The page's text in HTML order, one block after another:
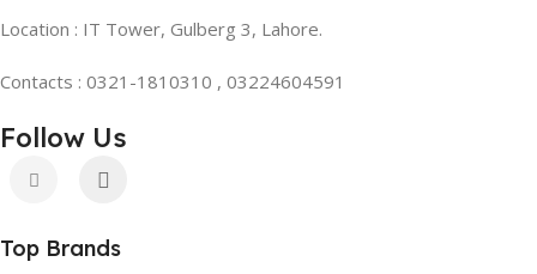
Location : IT Tower, Gulberg 3, Lahore.
Contacts : 0321-1810310 , 03224604591
Follow Us
Top Brands